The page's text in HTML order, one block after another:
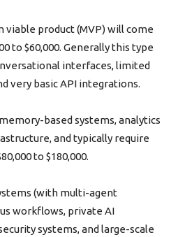
viable product (MVP) will come
to $60,000. Generally this type
interfaces, limited
very basic API integrations.
based systems, analytics
and typically require
to $180,000.
(with multi-agent
workflows, private AI
systems, and large-scale